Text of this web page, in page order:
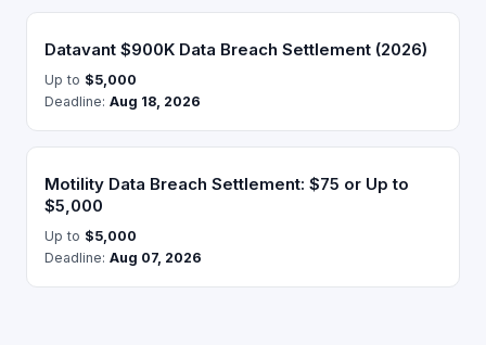
Datavant $900K Data Breach Settlement (2026)
Up to $5,000
Deadline: Aug 18, 2026
Motility Data Breach Settlement: $75 or Up to
$5,000
Up to $5,000
Deadline: Aug 07, 2026